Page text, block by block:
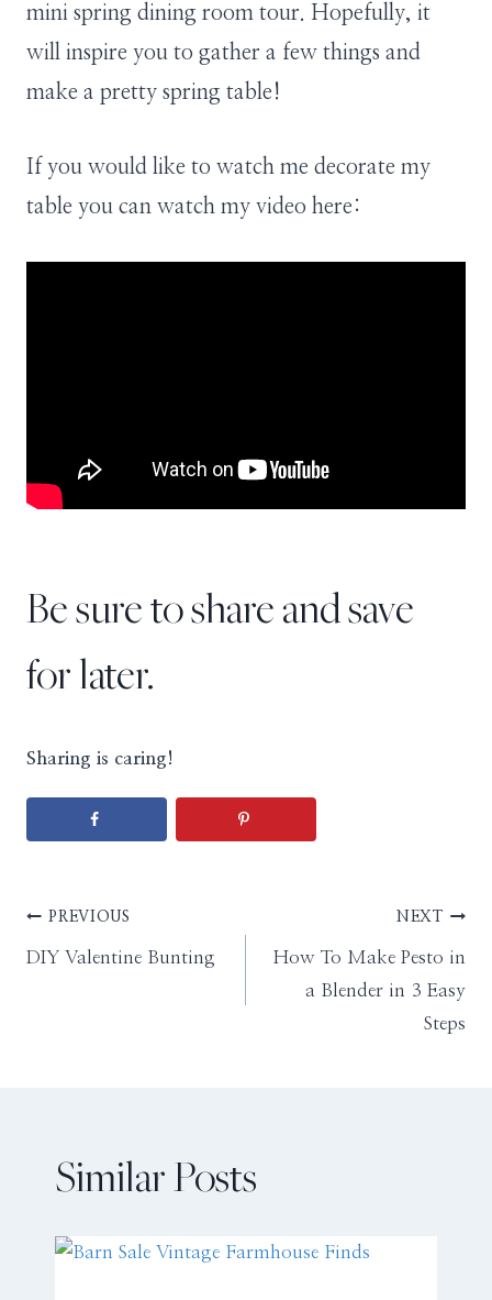
mini spring dining room tour. Hopefully, it
will inspire you to gather a few things and
make a pretty spring table!
If you would like to watch me decorate my
table you can watch my video here:
Be sure to share and save
for later.
Sharing is caring!
Post
PREVIOUS
DIY Valentine Bunting
NEXT
How To Make Pesto in
a Blender in 3 Easy
Steps
Similar Posts